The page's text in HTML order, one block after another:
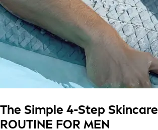
The Simple 4-Step Skincare
ROUTINE FOR MEN